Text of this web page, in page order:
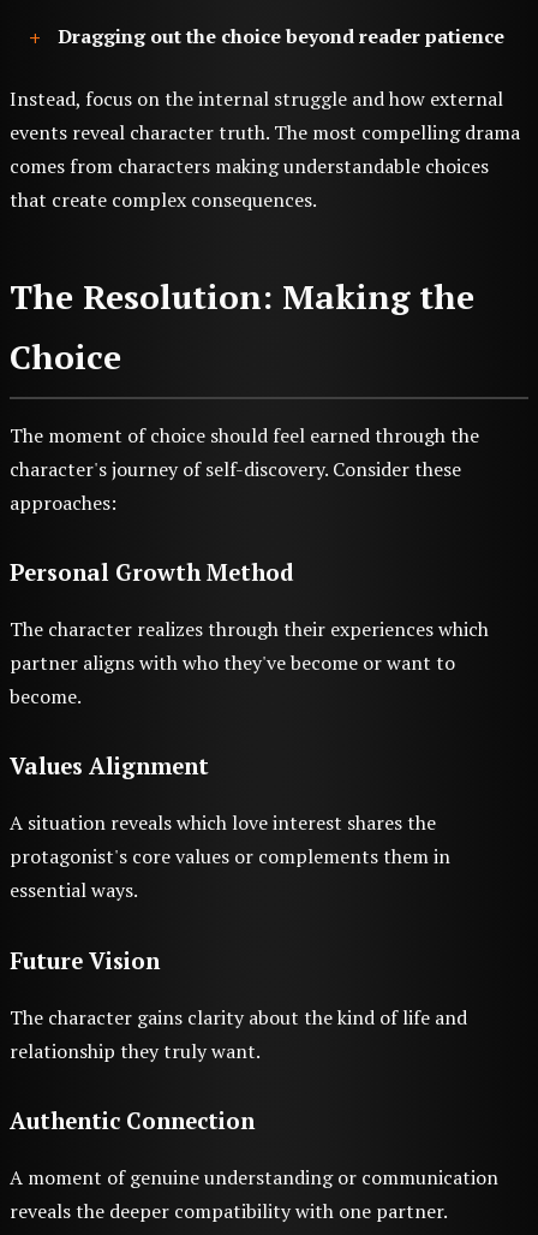
Dragging out the choice beyond reader patience
Instead, focus on the internal struggle and how external
events reveal character truth. The most compelling drama
comes from characters making understandable choices
that create complex consequences.
The Resolution: Making the
Choice
The moment of choice should feel earned through the
character's journey of self-discovery. Consider these
approaches:
Personal Growth Method
The character realizes through their experiences which
partner aligns with who they've become or want to
become.
Values Alignment
A situation reveals which love interest shares the
protagonist's core values or complements them in
essential ways.
Future Vision
The character gains clarity about the kind of life and
relationship they truly want.
Authentic Connection
A moment of genuine understanding or communication
reveals the deeper compatibility with one partner.